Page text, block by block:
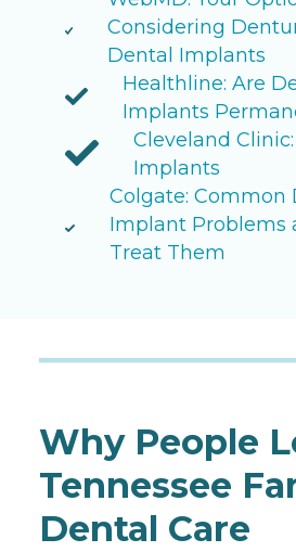
Considering
Dental Implants
Healthline: Are
Implants
Cleveland
Implants
Colgate: Common
Implant Problems
Treat Them
Why People
Tennessee
Dental Care